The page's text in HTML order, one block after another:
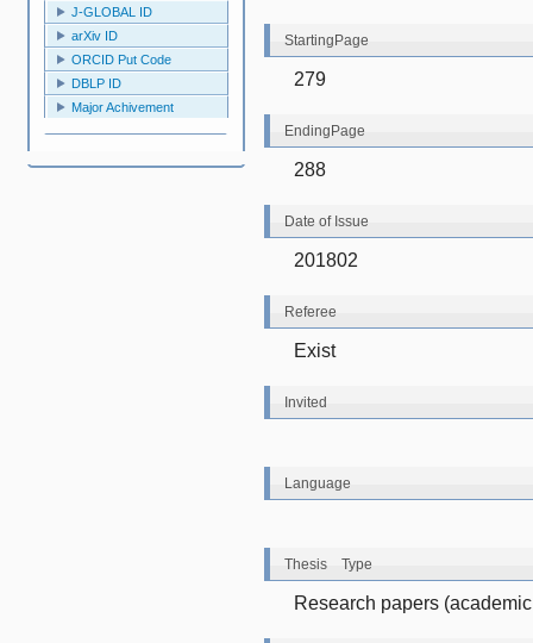
J-GLOBAL ID
arXiv ID
ORCID Put Code
DBLP ID
Major Achivement
StartingPage
279
EndingPage
288
Date of Issue
201802
Referee
Exist
Invited
Language
Thesis Type
Research papers